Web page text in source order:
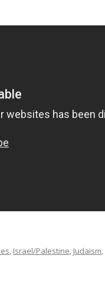
, Israel/Palestine, Judaism,